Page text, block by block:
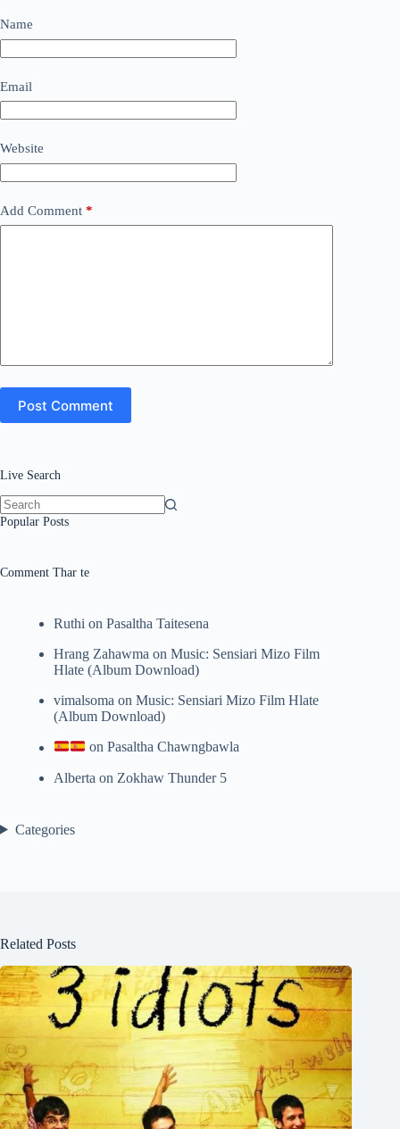
Name
Email
Website
Add Comment *
Post Comment
Live Search
No
Popular Posts
Comment Thar te
Ruthi on Pasaltha Taitesena
Hrang Zahawma on Music: Sensiari Mizo Film
Hlate (Album Download)
vimalsoma on Music: Sensiari Mizo Film Hlate
(Album Download)
onPasaltha Chawngbawla
Alberta on Zokhaw Thunder 5
Categories
Related Posts